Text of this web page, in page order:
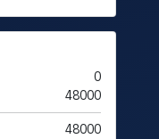
0
48000
48000